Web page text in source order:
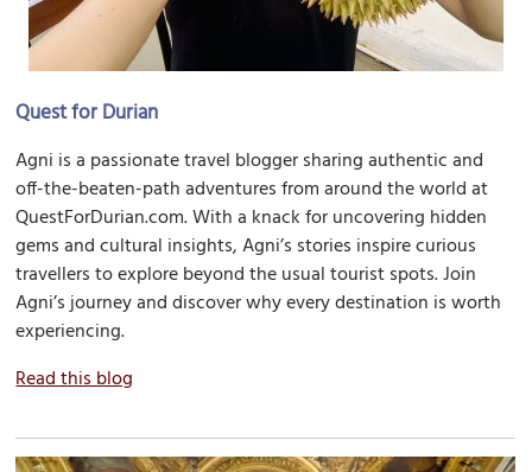
Quest for Durian
Agni is a passionate travel blogger sharing authentic and
off-the-beaten-path adventures from around the world at
QuestForDurian.com. With a knack for uncovering hidden
gems and cultural insights, Agni’s stories inspire curious
travellers to explore beyond the usual tourist spots. Join
Agni’s journey and discover why every destination is worth
experiencing.
Read this blog